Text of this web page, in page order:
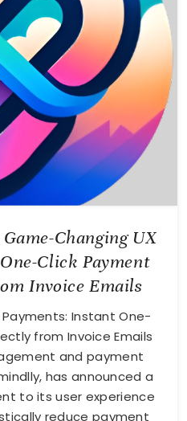
Changing UX
Click Payment
Invoice Emails
Instant One-
from Invoice Emails
and payment
has announced a
to its user experience
reduce payment